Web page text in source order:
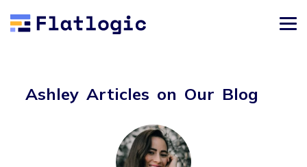
Ashley Articles on Our Blog